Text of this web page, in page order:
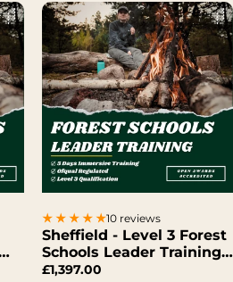
10 reviews
Sheffield - Level 3 Forest
Schools Leader Training
(Face-To-Face)
£1,397.00